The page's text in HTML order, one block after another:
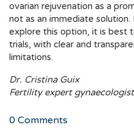
ovarian rejuvenation as a
not as an immediate
explore this option, it is best
trials, with clear and
limitations.
Dr. Cristina Guix
Fertility expert
0 Comments